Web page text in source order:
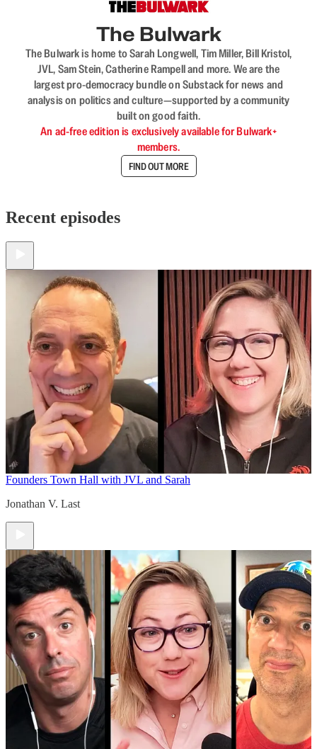
The Bulwark
The Bulwark is home to Sarah Longwell, Tim Miller, Bill Kristol,
JVL, Sam Stein, Catherine Rampell and more. We are the
largest pro-democracy bundle on Substack for news and
analysis on politics and culture—supported by a community
built on good faith.
An ad-free edition is exclusively available for Bulwark+
members.
FIND OUT MORE
Recent episodes
Founders Town Hall with JVL and Sarah
Jonathan V. Last